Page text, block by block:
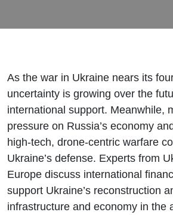
As the war in Ukraine nears its
uncertainty is growing over the
international support. Meanwhile,
pressure on Russia’s economy
high-tech, drone-centric warfare
Ukraine’s defense. Experts from
Europe discuss international
support Ukraine’s reconstruction
infrastructure and economy in the